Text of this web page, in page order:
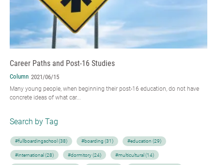
Career Paths and Post-16 Studies
Column 2021/06/15
Many young people, when beginning their post-16 education, do not have
concrete ideas of what car...
Search by Tag
#fullboardingschool (38) #boarding (31) #education (29)
#international (28) #dormitory (24) #multicultural (14)